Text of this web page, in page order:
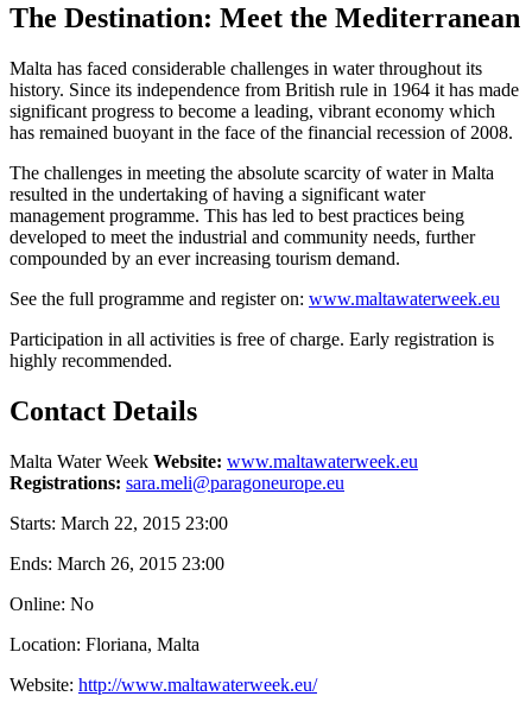
The Destination: Meet the Mediterranean
Malta has faced considerable challenges in water throughout its
history. Since its independence from British rule in 1964 it has made
significant progress to become a leading, vibrant economy which
has remained buoyant in the face of the financial recession of 2008.
The challenges in meeting the absolute scarcity of water in Malta
resulted in the undertaking of having a significant water
management programme. This has led to best practices being
developed to meet the industrial and community needs, further
compounded by an ever increasing tourism demand.
See the full programme and register on: www.maltawaterweek.eu
Participation in all activities is free of charge. Early registration is
highly recommended.
Contact Details
Malta Water Week Website: www.maltawaterweek.eu
Registrations: sara.meli@paragoneurope.eu
Starts: March 22, 2015 23:00
Ends: March 26, 2015 23:00
Online: No
Location: Floriana, Malta
Website: http://www.maltawaterweek.eu/